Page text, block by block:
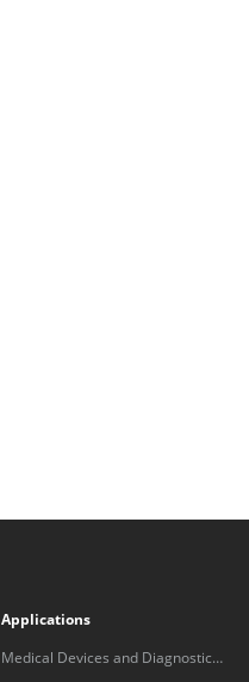
Applications
Medical Devices and Diagnostic